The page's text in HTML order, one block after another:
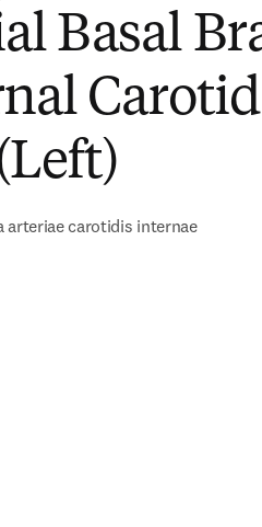
Basal
Carotid
arteriae carotidis internae